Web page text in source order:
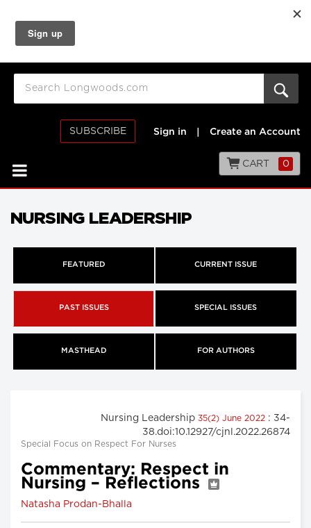
SUBSCRIBE Sign in Create an Account
CART 0
NURSING LEADERSHIP
FEATURED CURRENT ISSUE
PAST ISSUES SPECIAL ISSUES
MASTHEAD FOR AUTHORS
Nursing Leadership 35(2) June 2022 : 34-
38.doi:10.12927/cjnl.2022.26874
Special Focus on Respect For Nurses
Commentary: Respect in
Nursing – Reflections
Natasha Prodan-Bhalla